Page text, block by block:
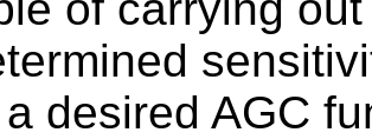
desired AGC